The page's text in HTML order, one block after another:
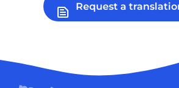
Request a